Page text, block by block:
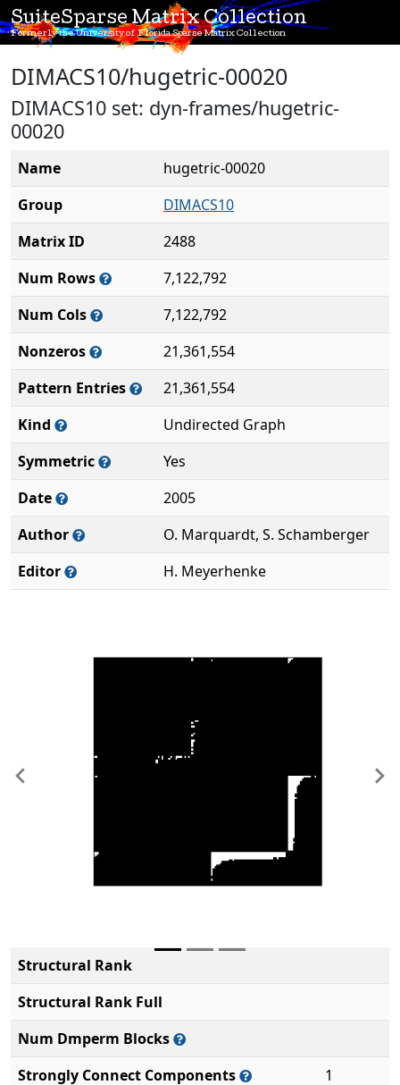
SuiteSparse Matrix Collection
Formerly the University of Florida Sparse Matrix Collection
DIMACS10/hugetric-00020
DIMACS10 set: dyn-frames/hugetric-
00020
Name
hugetric-00020
Group
DIMACS10
Matrix ID
2488
Num Rows
7,122,792
Num Cols
7,122,792
Nonzeros
21,361,554
Pattern Entries
21,361,554
Kind
Undirected Graph
Symmetric
Yes
Date
2005
Author
O. Marquardt, S. Schamberger
Editor
H. Meyerhenke
Previous
Structural Rank
Structural Rank Full
Num Dmperm Blocks
Strongly Connect Components
1